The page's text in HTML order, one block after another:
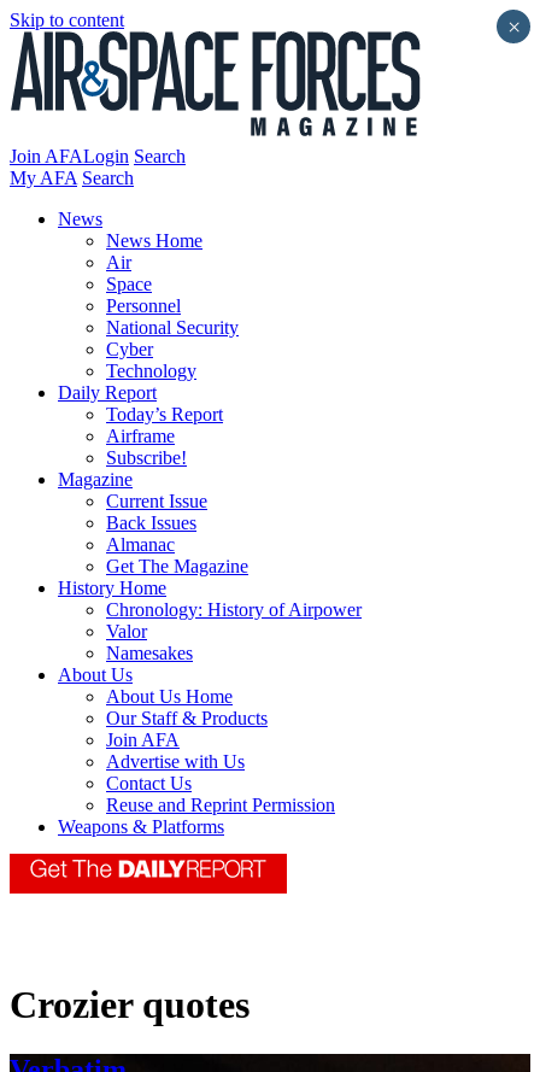
Skip to content
Join AFALogin Search
My AFA Search
News
News Home
Air
Space
Personnel
National Security
Cyber
Technology
Daily Report
Today’s Report
Airframe
Subscribe!
Magazine
Current Issue
Back Issues
Almanac
Get The Magazine
History Home
Chronology: History of Airpower
Valor
Namesakes
About Us
About Us Home
Our Staff & Products
Join AFA
Advertise with Us
Contact Us
Reuse and Reprint Permission
Weapons & Platforms
Crozier quotes
×